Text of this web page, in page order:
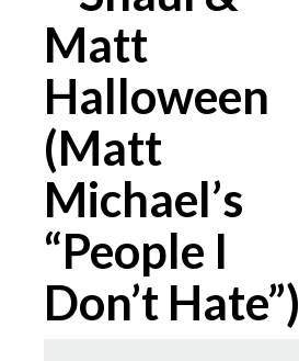
Matt
Halloween
(Matt
Michael’s
“People I
Don’t Hate”)